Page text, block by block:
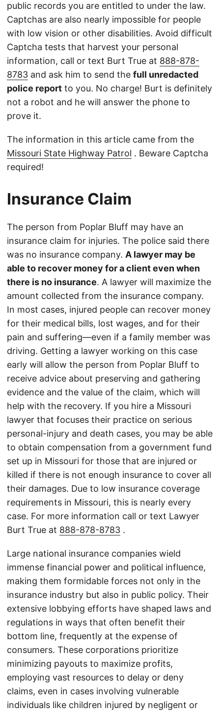
public records you are entitled to under the law.
Captchas are also nearly impossible for people
with low vision or other disabilities. Avoid difficult
Captcha tests that harvest your personal
information, call or text Burt True at 888-878-
8783 and ask him to send the full unredacted
police report to you. No charge! Burt is definitely
not a robot and he will answer the phone to
prove it.
The information in this article came from the
Missouri State Highway Patrol . Beware Captcha
required!
Insurance Claim
The person from Poplar Bluff may have an
insurance claim for injuries. The police said there
was no insurance company. A lawyer may be
able to recover money for a client even when
there is no insurance. A lawyer will maximize the
amount collected from the insurance company.
In most cases, injured people can recover money
for their medical bills, lost wages, and for their
pain and suffering—even if a family member was
driving. Getting a lawyer working on this case
early will allow the person from Poplar Bluff to
receive advice about preserving and gathering
evidence and the value of the claim, which will
help with the recovery. If you hire a Missouri
lawyer that focuses their practice on serious
personal-injury and death cases, you may be able
to obtain compensation from a government fund
set up in Missouri for those that are injured or
killed if there is not enough insurance to cover all
their damages. Due to low insurance coverage
requirements in Missouri, this is nearly every
case. For more information call or text Lawyer
Burt True at 888-878-8783 .
Large national insurance companies wield
immense financial power and political influence,
making them formidable forces not only in the
insurance industry but also in public policy. Their
extensive lobbying efforts have shaped laws and
regulations in ways that often benefit their
bottom line, frequently at the expense of
consumers. These corporations prioritize
minimizing payouts to maximize profits,
employing vast resources to delay or deny
claims, even in cases involving vulnerable
individuals like children injured by negligent or